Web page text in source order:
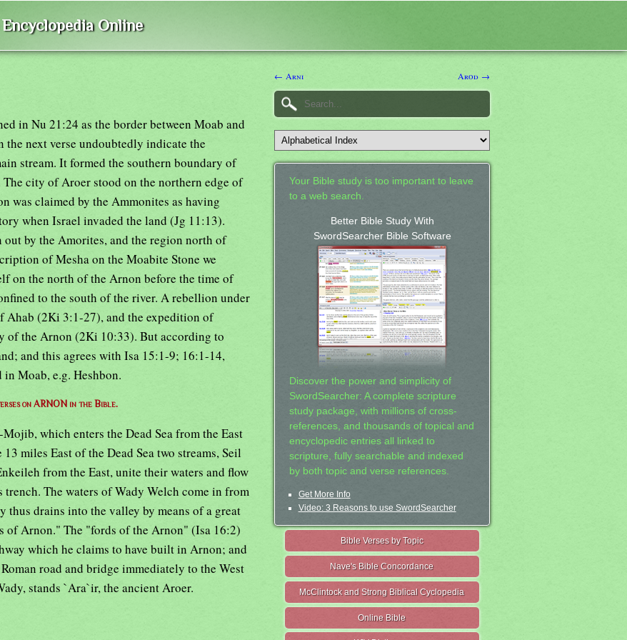
Online
in Nu 21:24 as the border between Moab and
next verse undoubtedly indicate the
stream. It formed the southern boundary of
city of Aroer stood on the northern edge of
was claimed by the Ammonites as having
when Israel invaded the land (Jg 11:13).
out by the Amorites, and the region north of
of Mesha on the Moabite Stone we
on the north of the Arnon before the time of
to the south of the river. A rebellion under
Ahab (2Ki 3:1-27), and the expedition of
of the Arnon (2Ki 10:33). But according to
and this agrees with Isa 15:1-9; 16:1-14,
Moab, e.g. Heshbon.
on ARNON in the Bible.
which enters the Dead Sea from the East
miles East of the Dead Sea two streams, Seil
from the East, unite their waters and flow
The waters of Wady Welch come in from
drains into the valley by means of a great
of Arnon." The "fords of the Arnon" (Isa 16:2)
which he claims to have built in Arnon; and
road and bridge immediately to the West
stands `Ara`ir, the ancient Aroer.
← Arni Arod →
Your Bible study is too important to leave
to a web search.
Better Bible Study With
SwordSearcher Bible Software
Discover the power and simplicity of
SwordSearcher: A complete scripture
study package, with millions of cross-
references, and thousands of topical and
encyclopedic entries all linked to
scripture, fully searchable and indexed
by both topic and verse references.
Get More Info
Video: 3 Reasons to use SwordSearcher
Bible Verses by Topic
Nave's Bible Concordance
McClintock and Strong Biblical Cyclopedia
Online Bible